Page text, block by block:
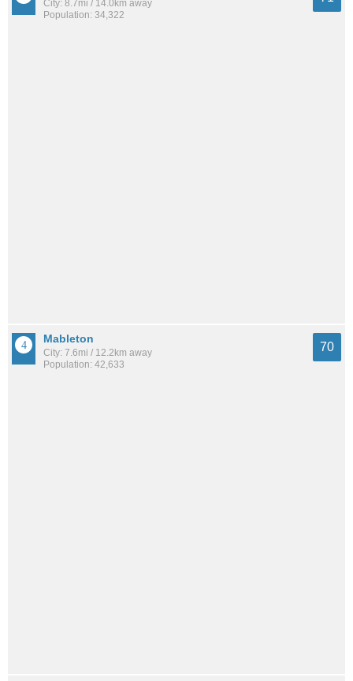
City: 8.7mi / 14.0km away
Population: 34,322
Mableton
City: 7.6mi / 12.2km away
Population: 42,633
70